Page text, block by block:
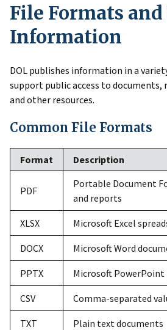
File Formats
Information
DOL publishes information in a
support public access to
and other resources.
Common File Formats
Format Description
PDF
Portable Document
and reports
XLSX Microsoft Excel
DOCX Microsoft Word
PPTX Microsoft
CSV Comma-separated
TXT Plain text documents